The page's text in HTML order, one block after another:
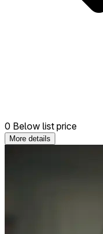
0 Below list price
More details